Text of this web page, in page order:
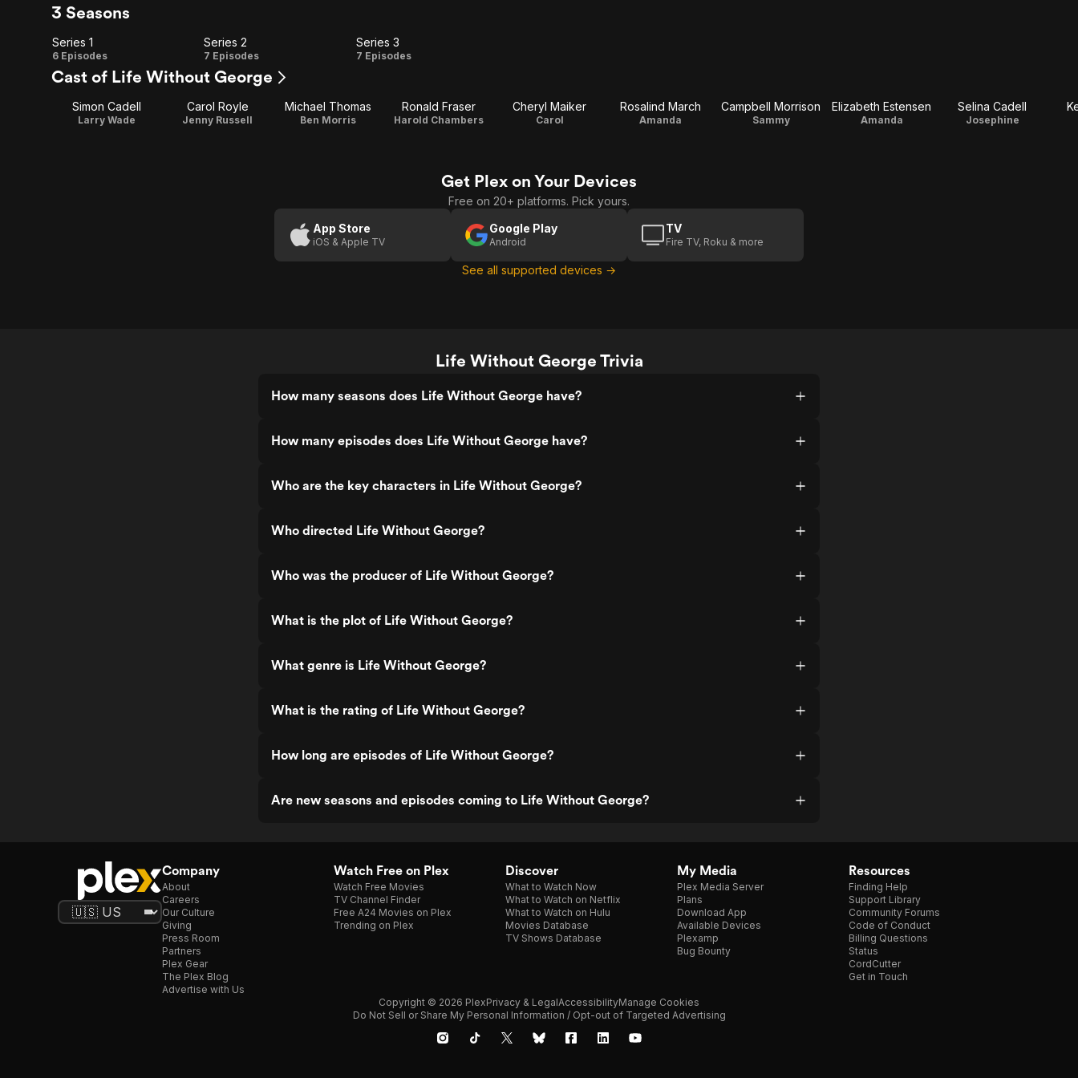
3 Seasons
Series
1
Series 1
6 Episodes
Series
2
Series 2
7 Episodes
Series
Series 3
7 Episodes
Cast of Life Without George
Simon Cadell
Larry Wade
Carol Royle
Jenny Russell
Michael Thomas
Ben Morris
Ronald Fraser
Harold Chambers
Cheryl Maiker
Carol
Rosalind March
Amanda
Campbell Morrison
Sammy
Elizabeth Estensen
Amanda
Selina Cadell
Josephine
Get Plex on Your Devices
Free on 20+ platforms. Pick yours.
App Store
iOS & Apple TV
Google Play
Android
TV
Fire TV, Roku & more
See all supported devices →
Life Without George Trivia
How many seasons does Life Without George have?
How many episodes does Life Without George have?
Who are the key characters in Life Without George?
Who directed Life Without George?
Who was the producer of Life Without George?
What is the plot of Life Without George?
What genre is Life Without George?
What is the rating of Life Without George?
How long are episodes of Life Without George?
Are new seasons and episodes coming to Life Without George?
Company
About
Careers
Our Culture
Giving
Press Room
Partners
Plex Gear
The Plex Blog
Advertise with Us
Watch Free on Plex
Watch Free Movies
TV Channel Finder
Free A24 Movies on Plex
Trending on Plex
Discover
What to Watch Now
What to Watch on Netflix
What to Watch on Hulu
Movies Database
TV Shows Database
My Media
Plex Media Server
Plans
Download App
Available Devices
Plexamp
Bug Bounty
Resources
Finding Help
Support Library
Community Forums
Code of Conduct
Billing Questions
Status
CordCutter
Get in Touch
Copyright © 2026 PlexPrivacy & LegalAccessibilityManage Cookies
Do Not Sell or Share My Personal Information / Opt-out of Targeted Advertising